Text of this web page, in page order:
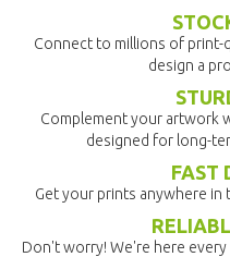
Connect to millions of print-
design a
Complement your artwork
designed for long-
FAST
Get your prints anywhere in
Don't worry! We're here every